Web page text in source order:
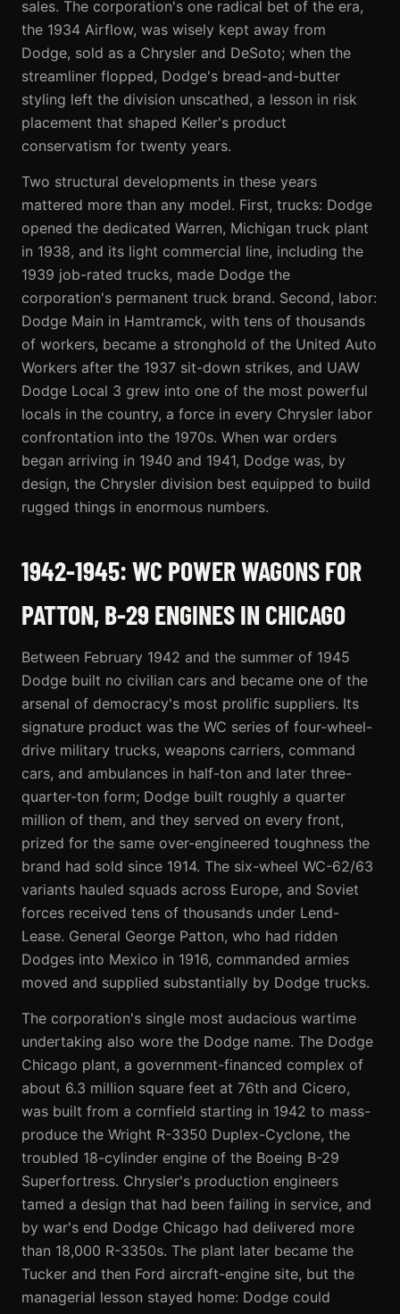
sales. The corporation's one radical bet of the era,
the 1934 Airflow, was wisely kept away from
Dodge, sold as a Chrysler and DeSoto; when the
streamliner flopped, Dodge's bread-and-butter
styling left the division unscathed, a lesson in risk
placement that shaped Keller's product
conservatism for twenty years.
Two structural developments in these years
mattered more than any model. First, trucks: Dodge
opened the dedicated Warren, Michigan truck plant
in 1938, and its light commercial line, including the
1939 job-rated trucks, made Dodge the
corporation's permanent truck brand. Second, labor:
Dodge Main in Hamtramck, with tens of thousands
of workers, became a stronghold of the United Auto
Workers after the 1937 sit-down strikes, and UAW
Dodge Local 3 grew into one of the most powerful
locals in the country, a force in every Chrysler labor
confrontation into the 1970s. When war orders
began arriving in 1940 and 1941, Dodge was, by
design, the Chrysler division best equipped to build
rugged things in enormous numbers.
1942-1945: WC POWER WAGONS FOR
PATTON, B-29 ENGINES IN CHICAGO
Between February 1942 and the summer of 1945
Dodge built no civilian cars and became one of the
arsenal of democracy's most prolific suppliers. Its
signature product was the WC series of four-wheel-
drive military trucks, weapons carriers, command
cars, and ambulances in half-ton and later three-
quarter-ton form; Dodge built roughly a quarter
million of them, and they served on every front,
prized for the same over-engineered toughness the
brand had sold since 1914. The six-wheel WC-62/63
variants hauled squads across Europe, and Soviet
forces received tens of thousands under Lend-
Lease. General George Patton, who had ridden
Dodges into Mexico in 1916, commanded armies
moved and supplied substantially by Dodge trucks.
The corporation's single most audacious wartime
undertaking also wore the Dodge name. The Dodge
Chicago plant, a government-financed complex of
about 6.3 million square feet at 76th and Cicero,
was built from a cornfield starting in 1942 to mass-
produce the Wright R-3350 Duplex-Cyclone, the
troubled 18-cylinder engine of the Boeing B-29
Superfortress. Chrysler's production engineers
tamed a design that had been failing in service, and
by war's end Dodge Chicago had delivered more
than 18,000 R-3350s. The plant later became the
Tucker and then Ford aircraft-engine site, but the
managerial lesson stayed home: Dodge could